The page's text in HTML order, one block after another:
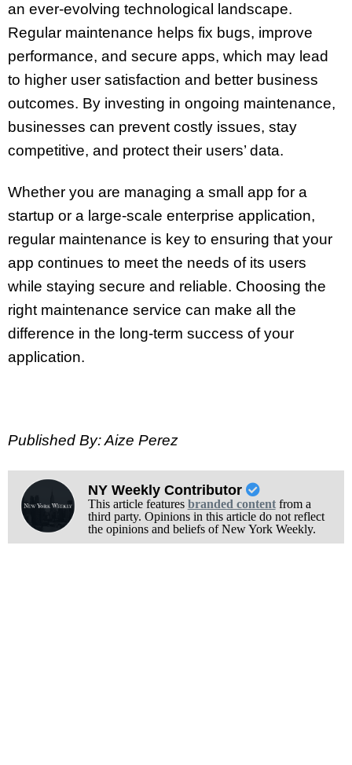
an ever-evolving technological landscape.
Regular maintenance helps fix bugs, improve
performance, and secure apps, which may lead
to higher user satisfaction and better business
outcomes. By investing in ongoing maintenance,
businesses can prevent costly issues, stay
competitive, and protect their users’ data.
Whether you are managing a small app for a
startup or a large-scale enterprise application,
regular maintenance is key to ensuring that your
app continues to meet the needs of its users
while staying secure and reliable. Choosing the
right maintenance service can make all the
difference in the long-term success of your
application.
Published By: Aize Perez
NY Weekly Contributor
This article features branded contentfrom a
third party. Opinions in this article do not reflect
the opinions and beliefs of New York Weekly.